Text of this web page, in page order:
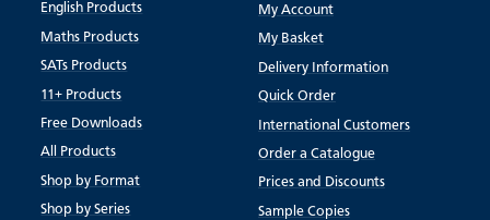
English Products
Maths Products
SATs Products
11+ Products
Free Downloads
All Products
Shop by Format
Shop by Series
My Account
My Basket
Delivery Information
Quick Order
International Customers
Order a Catalogue
Prices and Discounts
Sample Copies